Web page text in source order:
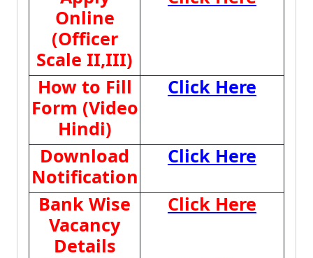
Online
(Officer
Scale II,III)
How to Fill
Form (Video
Hindi)
Click Here
Download
Notification
Click Here
Bank Wise
Vacancy
Details
Click Here